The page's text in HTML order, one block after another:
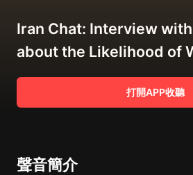
Iran Chat: Interview
about the Likelihood of
打開APP收聽
聲音簡介